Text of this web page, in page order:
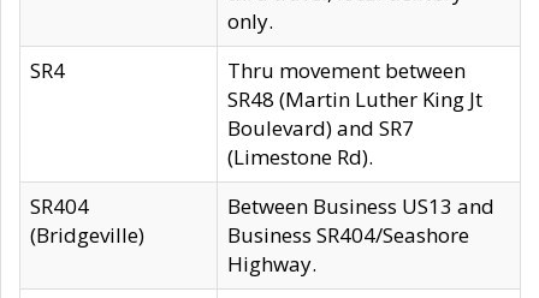
only.
SR4
Thru movement between
SR48 (Martin Luther King Jt
Boulevard) and SR7
(Limestone Rd).
SR404
(Bridgeville)
Between Business US13 and
Business SR404/Seashore
Highway.